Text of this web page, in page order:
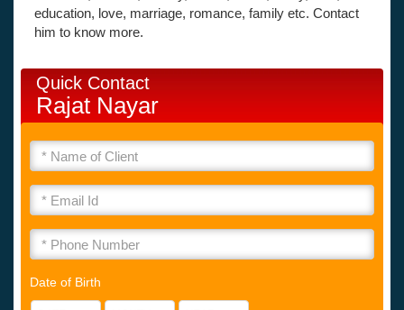
education, love, marriage, romance, family etc. Contact
him to know more.
Quick Contact
Rajat Nayar
Date of Birth